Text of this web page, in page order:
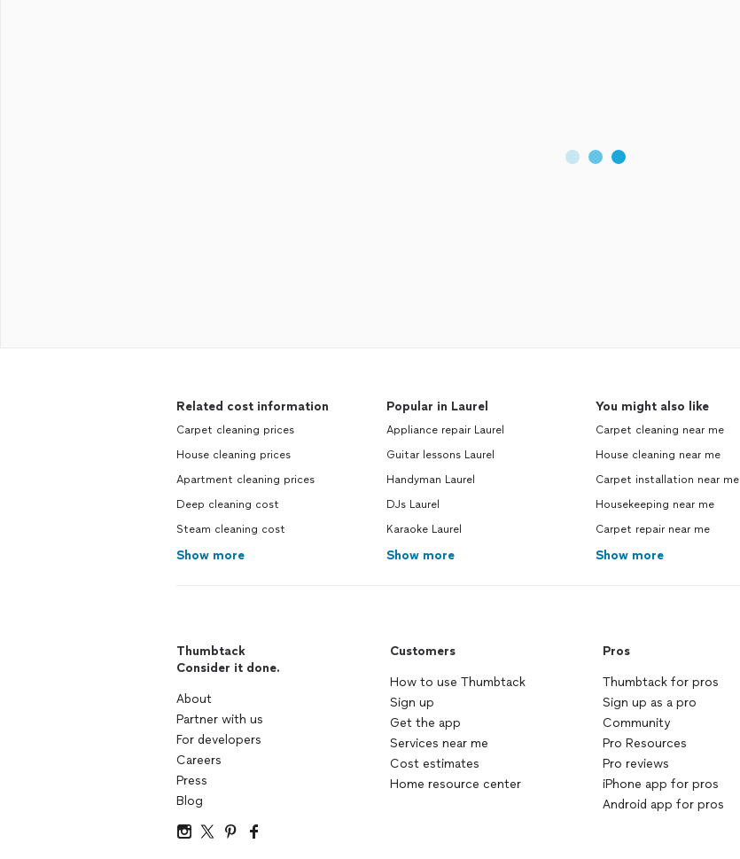
Related cost information
Carpet cleaning prices
House cleaning prices
Apartment cleaning prices
Deep cleaning cost
Steam cleaning cost
Show more
Popular in Laurel
Appliance repair Laurel
Guitar lessons Laurel
Handyman Laurel
DJs Laurel
Karaoke Laurel
Show more
You might also like
Carpet cleaning near me
House cleaning near me
Carpet installation near me
Housekeeping near me
Carpet repair near me
Show more
Thumbtack
Consider it done.
About
Partner with us
For developers
Careers
Press
Blog
Customers
How to use Thumbtack
Sign up
Get the app
Services near me
Cost estimates
Home resource center
Pros
Thumbtack for pros
Sign up as a pro
Community
Pro Resources
Pro reviews
iPhone app for pros
Android app for pros